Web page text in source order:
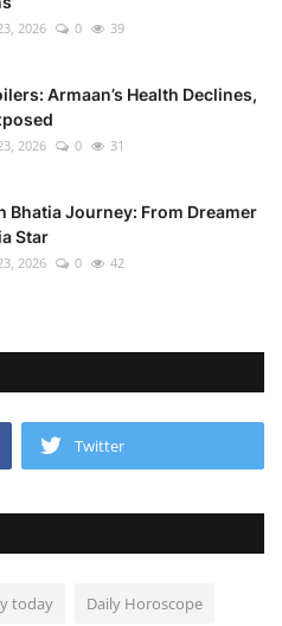
2026 0 39
Armaan’s Health Declines,
2026 0 31
Bhatia Journey: From Dreamer
Star
2026 0 42
Twitter
today Daily Horoscope